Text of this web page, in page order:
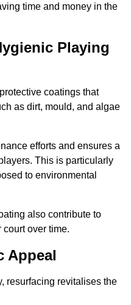
time and money in the
Playing
coatings that
as dirt, mould, and algae
efforts and ensures a
This is particularly
to environmental
also contribute to
over time.
Appeal
resurfacing revitalises the